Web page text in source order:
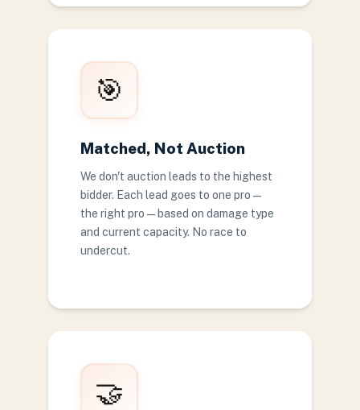
🎯
Matched, Not Auction
We don't auction leads to the highest
bidder. Each lead goes to one pro —
the right pro — based on damage type
and current capacity. No race to
undercut.
🤝